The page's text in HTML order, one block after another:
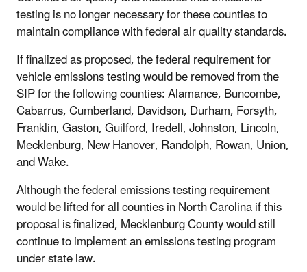
testing is no longer necessary for these counties to
maintain compliance with federal air quality standards.
If finalized as proposed, the federal requirement for
vehicle emissions testing would be removed from the
SIP for the following counties: Alamance, Buncombe,
Cabarrus, Cumberland, Davidson, Durham, Forsyth,
Franklin, Gaston, Guilford, Iredell, Johnston, Lincoln,
Mecklenburg, New Hanover, Randolph, Rowan, Union,
and Wake.
Although the federal emissions testing requirement
would be lifted for all counties in North Carolina if this
proposal is finalized, Mecklenburg County would still
continue to implement an emissions testing program
under state law.